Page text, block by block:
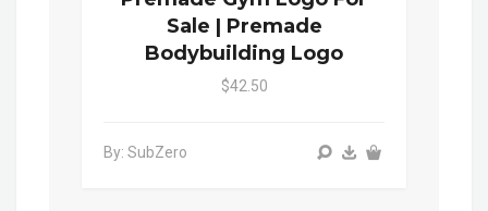
Sale | Premade
Bodybuilding Logo
$42.50
By: SubZero